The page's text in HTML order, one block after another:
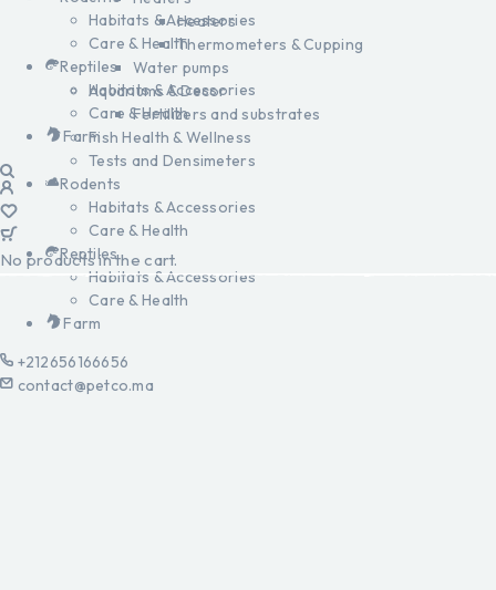
Heaters
Thermometers & Cupping
Water pumps
Aquariums & Decor
Fertilizers and substrates
Fish Health & Wellness
Tests and Densimeters
Rodents
Habitats & Accessories
Care & Health
Reptiles
Habitats & Accessories
Care & Health
Farm
+212656166656
contact@petco.ma
Habitats & Accessories
Care & Health
Reptiles
Habitats & Accessories
Care & Health
Farm
No products in the cart.